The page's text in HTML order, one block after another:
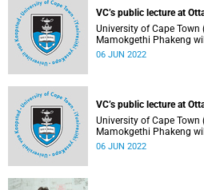
VC’s public lecture at
University of Cape Town
Mamokgethi Phakeng
University of Ottawa on
06 JUN 2022
VC’s public lecture at
University of Cape Town
Mamokgethi Phakeng
University of Ottawa on
06 JUN 2022